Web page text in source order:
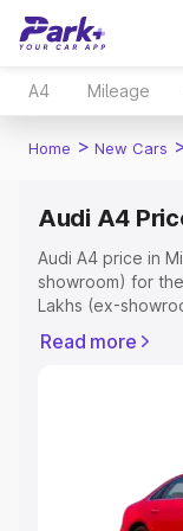
A4 Mileage
Home > New Cars
Audi A4
Audi A4 price in
showroom) for
Lakhs (ex-
Cost, Insurance
Cars Under 4
Cars
Read more